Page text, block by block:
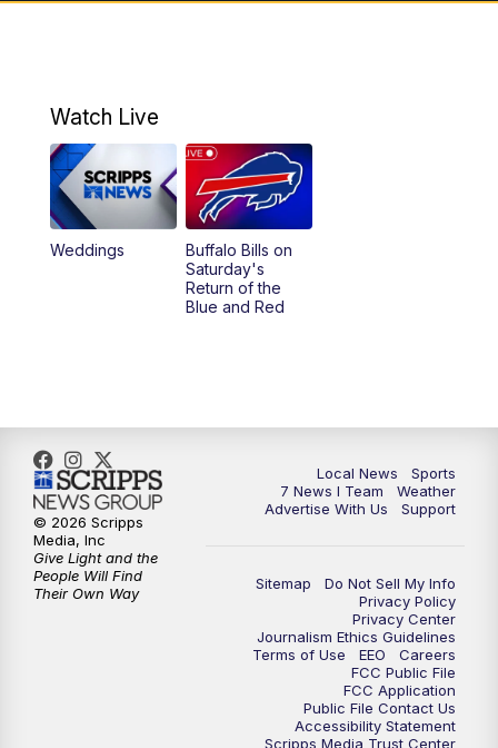
Watch Live
Weddings
Buffalo Bills on
Saturday's
Return of the
Blue and Red
Local News
Sports
7 News I Team
Weather
Advertise With Us
Support
Sitemap
Do Not Sell My Info
Privacy Policy
Privacy Center
Journalism Ethics Guidelines
Terms of Use
EEO
Careers
FCC Public File
FCC Application
Public File Contact Us
Accessibility Statement
Scripps Media Trust Center
© 2026 Scripps
Media, Inc
Give Light and the
People Will Find
Their Own Way